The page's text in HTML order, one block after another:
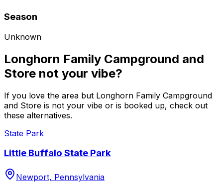
Season
Unknown
Longhorn Family Campground and
Store not your vibe?
If you love the area but Longhorn Family Campground
and Store is not your vibe or is booked up, check out
these alternatives.
State Park
Little Buffalo State Park
Newport, Pennsylvania